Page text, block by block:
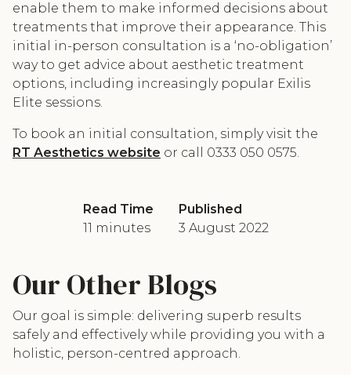
enable them to make informed decisions about
treatments that improve their appearance. This
initial in-person consultation is a ‘no-obligation’
way to get advice about aesthetic treatment
options, including increasingly popular Exilis
Elite sessions.
To book an initial consultation, simply visit the
RT Aesthetics website or call 0333 050 0575.
Read Time
11 minutes
Published
3 August 2022
Our Other Blogs
Our goal is simple: delivering superb results
safely and effectively while providing you with a
holistic, person-centred approach.